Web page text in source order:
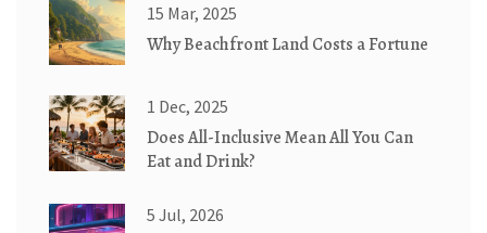
15 Mar, 2025
Why Beachfront Land Costs a Fortune
1 Dec, 2025
Does All-Inclusive Mean All You Can
Eat and Drink?
5 Jul, 2026